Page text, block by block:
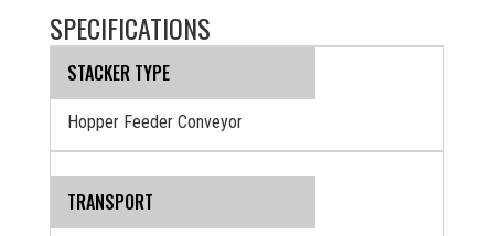
SPECIFICATIONS
STACKER TYPE
Hopper Feeder Conveyor
TRANSPORT